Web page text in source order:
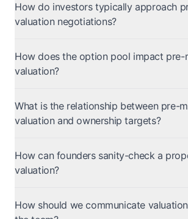
How do investors typically approach
valuation negotiations?
How does the option pool impact pre-
valuation?
What is the relationship between pre-
valuation and ownership targets?
How can founders sanity-check a
valuation?
How should we communicate